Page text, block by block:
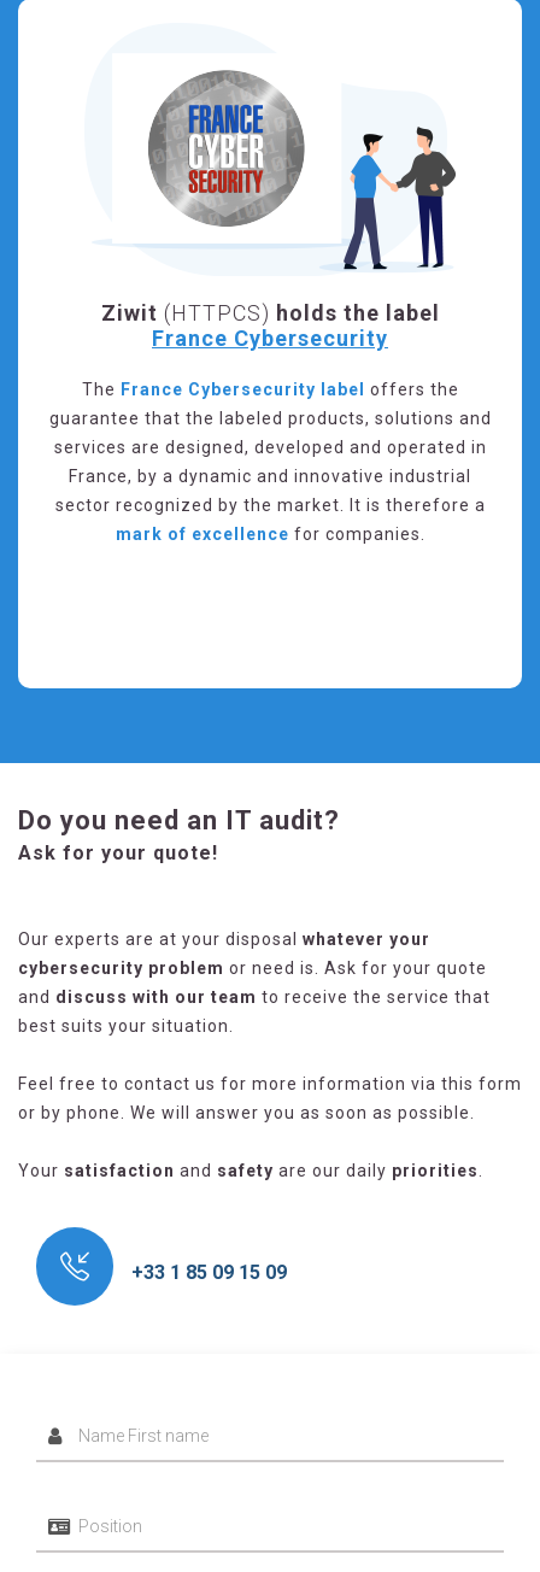
Ziwit (HTTPCS) holds the label
France Cybersecurity
The France Cybersecurity label
offers the
guarantee that the labeled products, solutions and
services are designed, developed and operated in
France, by a dynamic and innovative industrial
sector recognized by the market. It is therefore a
mark of excellence for companies.
Do you need an IT audit?
Ask for your quote!
Our experts are at your disposal whatever your
cybersecurity problem or need is. Ask for your quote
and discuss with our team to receive the service that
best suits your situation.
Feel free to contact us for more information via this form
or by phone. We will answer you as soon as possible.
Your satisfaction and safety are our daily priorities.
+33 1 85 09 15 09